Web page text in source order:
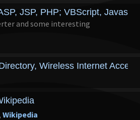
JSP, PHP; VBScript,
and some interesting
Wireless Internet
Wikipedia